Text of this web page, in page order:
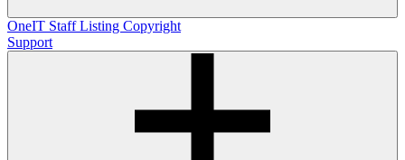
OneIT Staff Listing Copyright
Support